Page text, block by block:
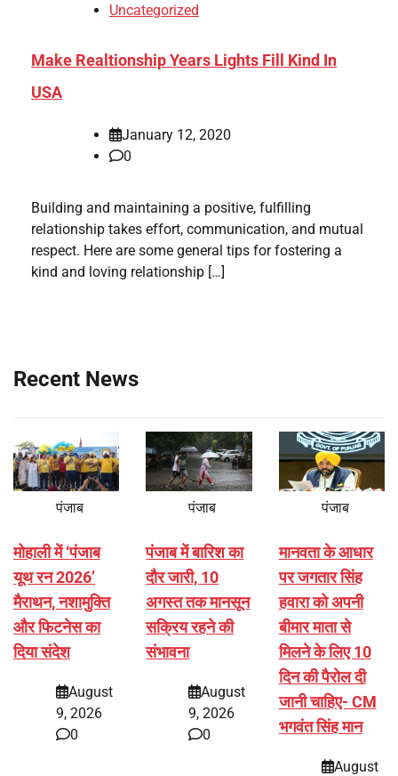
Uncategorized
Make Realtionship Years Lights Fill Kind In
USA
January 12, 2020
0
Building and maintaining a positive, fulfilling
relationship takes effort, communication, and mutual
respect. Here are some general tips for fostering a
kind and loving relationship […]
Recent News
पंजाब
मोहाली में ‘पंजाब
यूथ रन 2026’
मैराथन, नशामुक्ति
और फिटनेस का
दिया संदेश
August
9, 2026
0
पंजाब
पंजाब में बारिश का
दौर जारी, 10
अगस्त तक मानसून
सक्रिय रहने की
संभावना
August
9, 2026
0
पंजाब
मानवता के आधार
पर जगतार सिंह
हवारा को अपनी
बीमार माता से
मिलने के लिए 10
दिन की पैरोल दी
जानी चाहिए- CM
भगवंत सिंह मान
August